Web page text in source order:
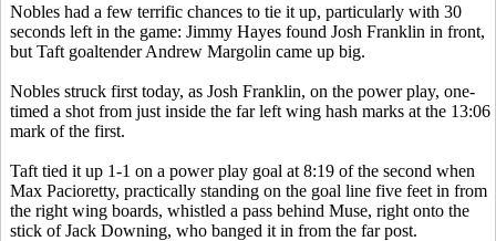
Nobles had a few terrific chances to tie it up, particularly with 30
seconds left in the game: Jimmy Hayes found Josh Franklin in front,
but Taft goaltender Andrew Margolin came up big.
Nobles struck first today, as Josh Franklin, on the power play, one-
timed a shot from just inside the far left wing hash marks at the 13:06
mark of the first.
Taft tied it up 1-1 on a power play goal at 8:19 of the second when
Max Pacioretty, practically standing on the goal line five feet in from
the right wing boards, whistled a pass behind Muse, right onto the
stick of Jack Downing, who banged it in from the far post.